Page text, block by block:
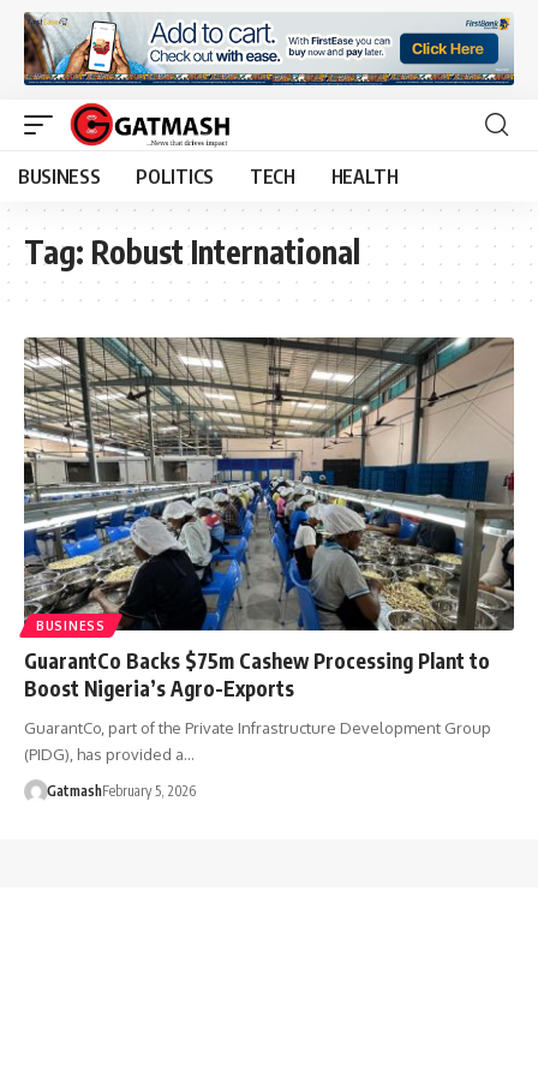
BUSINESS POLITICS TECH HEALTH
Tag: Robust International
BUSINESS
GuarantCo Backs $75m Cashew Processing Plant to
Boost Nigeria’s Agro-Exports
GuarantCo, part of the Private Infrastructure Development Group
(PIDG), has provided a…
GatmashFebruary 5, 2026